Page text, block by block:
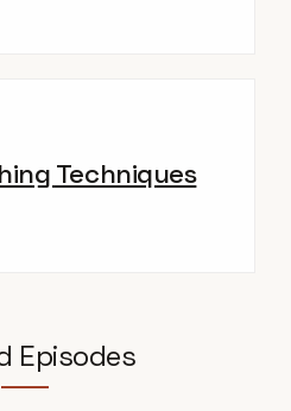
Techniques
Episodes